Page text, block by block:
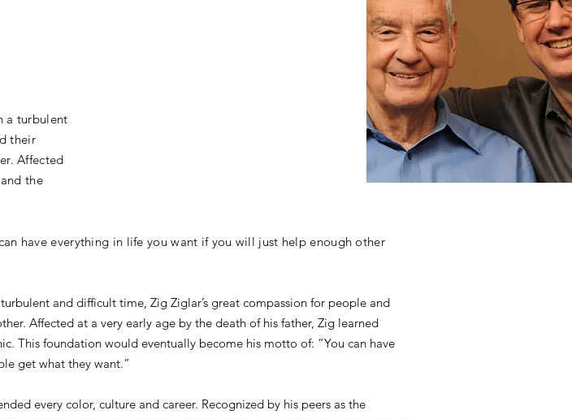
a turbulent
their
Affected
the
have everything in life you want if you will just help enough other
and difficult time, Zig Ziglar’s great compassion for people and
Affected at a very early age by the death of his father, Zig learned
This foundation would eventually become his motto of: “You can have
get what they want.”
every color, culture and career. Recognized by his peers as the